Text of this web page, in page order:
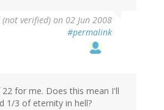
(not verified) on 02 Jun 2008
#permalink
for me. Does this mean I'll
1/3 of eternity in hell?